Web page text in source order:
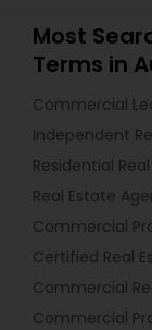
Most
Terms in
Commercial
Independent
Residential
Real Estate
Commercial
Certified Real
Commercial
Commercial